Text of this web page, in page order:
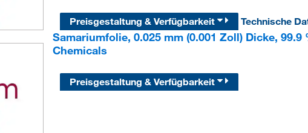
Preisgestaltung & Verfügbarkeit Technische
Samariumfolie, 0.025 mm (0.001 Zoll) Dicke,
Chemicals
Preisgestaltung & Verfügbarkeit